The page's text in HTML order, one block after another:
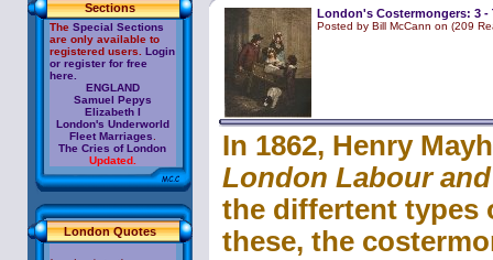
Sections
The Special Sections
are only available to
registered users. Login
or register for free
here.
ENGLAND
Samuel Pepys
Elizabeth I
London's Underworld
Fleet Marriages
The Cries of London
Updated.
London Quotes
London's Costermongers: 3 -
Posted by Bill McCann on (209
In 1862, Henry
London Labour
the differtent types
these, the